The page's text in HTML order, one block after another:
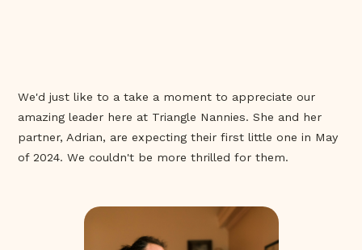
We'd just like to a take a moment to appreciate our
amazing leader here at Triangle Nannies. She and her
partner, Adrian, are expecting their first little one in May
of 2024. We couldn't be more thrilled for them.